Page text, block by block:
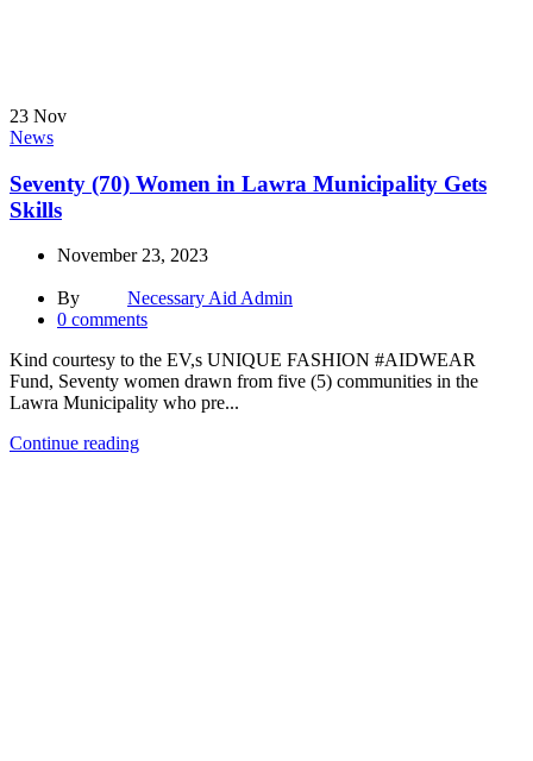
23 Nov
News
Seventy (70) Women in Lawra Municipality Gets
Skills
November 23, 2023
By
Necessary Aid Admin
0 comments
Kind courtesy to the EV,s UNIQUE FASHION #AIDWEAR
Fund, Seventy women drawn from five (5) communities in the
Lawra Municipality who pre...
Continue reading